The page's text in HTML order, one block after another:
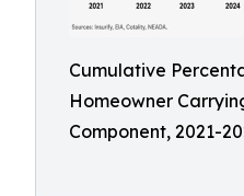
Cumulative
Homeowner
Component, 2021-